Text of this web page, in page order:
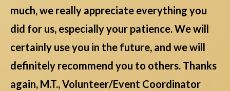
much, we really appreciate everything you
did for us, especially your patience. We will
certainly use you in the future, and we will
definitely recommend you to others. Thanks
again, M.T., Volunteer/Event Coordinator